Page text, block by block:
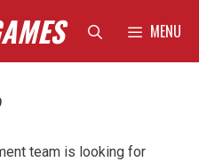
MENU
team is looking for